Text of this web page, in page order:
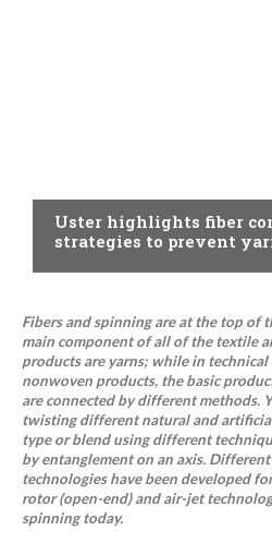
Uster highlights fiber
strategies to prevent
Fibers and spinning are at the top of
main component of all of the textile
products are yarns; while in
nonwoven products, the basic
are connected by different methods.
twisting different natural and
type or blend using different
by entanglement on an axis.
technologies have been developed
rotor (open-end) and air-jet
spinning today.